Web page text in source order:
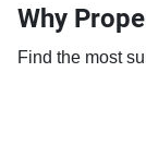
Why
Find the most